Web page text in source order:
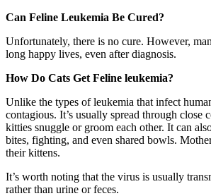
Can Feline Leukemia Be Cured?
Unfortunately, there is no cure. However,
long happy lives, even after diagnosis.
How Do Cats Get Feline leukemia?
Unlike the types of leukemia that infect
contagious. It’s usually spread through close
kitties snuggle or groom each other. It can
bites, fighting, and even shared bowls.
their kittens.
It’s worth noting that the virus is usually
rather than urine or feces.